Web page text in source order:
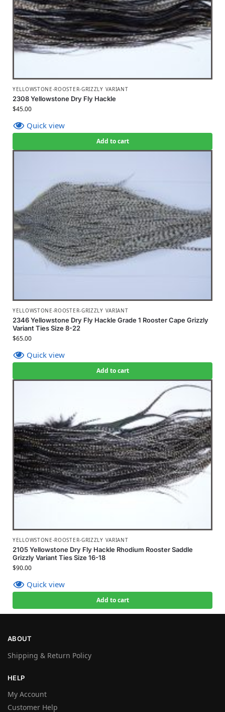
YELLOWSTONE-ROOSTER-GRIZZLY VARIANT
2308 Yellowstone Dry Fly Hackle
$45.00
Quick view
Add to cart
YELLOWSTONE-ROOSTER-GRIZZLY VARIANT
2346 Yellowstone Dry Fly Hackle Grade 1 Rooster Cape Grizzly
Variant Ties Size 8-22
$65.00
Quick view
Add to cart
YELLOWSTONE-ROOSTER-GRIZZLY VARIANT
2105 Yellowstone Dry Fly Hackle Rhodium Rooster Saddle
Grizzly Variant Ties Size 16-18
$90.00
Quick view
Add to cart
ABOUT
Shipping & Return Policy
HELP
My Account
Customer Help